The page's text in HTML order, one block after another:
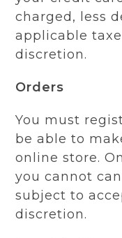
charged, less
applicable
discretion.
Orders
You must
be able to
online store.
you cannot
subject to
discretion.